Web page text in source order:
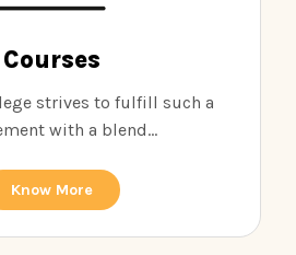
Courses
strives to fulfill such a
with a blend...
Know More